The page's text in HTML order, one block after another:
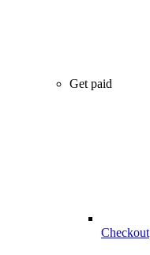
Get paid
Checkout